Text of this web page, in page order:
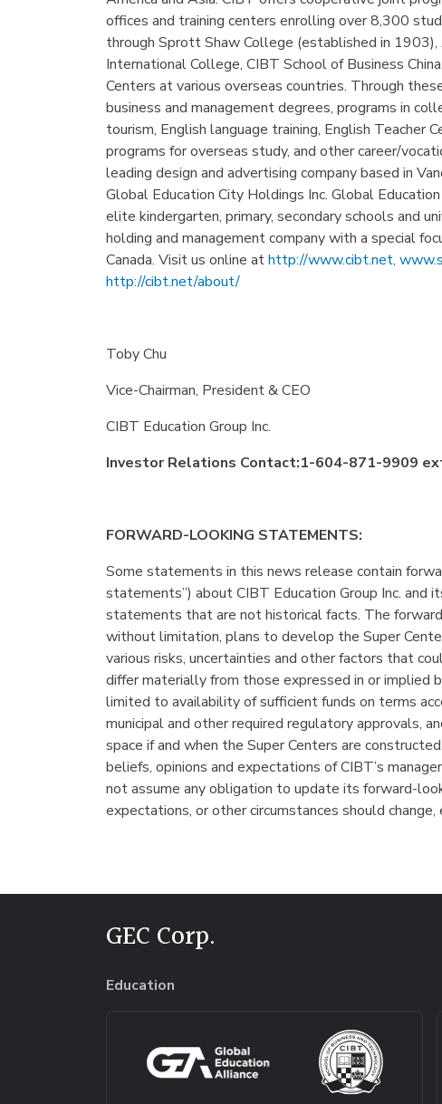
offices and training centers enrolling over 8,300
through Sprott Shaw College (established in 1903),
International College, CIBT School of Business
Centers at various overseas countries. Through
business and management degrees, programs in
tourism, English language training, English Teacher
programs for overseas study, and other career/
leading design and advertising company based in
Global Education City Holdings Inc. Global
elite kindergarten, primary, secondary schools and
holding and management company with a special
Canada. Visit us online athttp://www.cibt.net,
http://cibt.net/about/
Toby Chu
Vice-Chairman, President & CEO
CIBT Education Group Inc.
Investor Relations Contact:1-604-871-9909
FORWARD-LOOKING STATEMENTS:
Some statements in this news release contain
statements”) about CIBT Education Group Inc.
statements that are not historical facts. The
without limitation, plans to develop the Super
various risks, uncertainties and other factors that
differ materially from those expressed in or
limited to availability of sufficient funds on terms
municipal and other required regulatory approvals,
space if and when the Super Centers are
beliefs, opinions and expectations of CIBT’s
not assume any obligation to update its forward-
expectations, or other circumstances should
GEC Corp.
Education